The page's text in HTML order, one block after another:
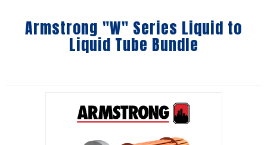
Armstrong "W" Series Liquid to
Liquid Tube Bundle